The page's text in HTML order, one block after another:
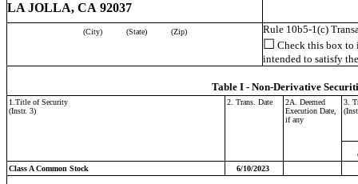
LA JOLLA, CA 92037
(City) (State) (Zip) Rule 10b5-1(c)
☐ Check this box to
intended to satisfy
Table I - Non-Derivative
1.Title of Security
(Instr. 3)
2. Trans. Date
2A. Deemed
Execution Date,
if any
3.
Class A Common Stock
6/10/2023